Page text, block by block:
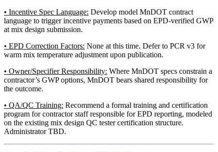
• Incentive Spec Language: Develop model MnDOT contract
language to trigger incentive payments based on EPD-verified GWP
at mix design submission.
• EPD Correction Factors: None at this time. Defer to PCR v3 for
warm mix temperature adjustment upon publication.
• Owner/Specifier Responsibility: Where MnDOT specs constrain a
contractor’s GWP options, MnDOT bears shared responsibility for
the outcome.
• QA/QC Training: Recommend a formal training and certification
program for contractor staff responsible for EPD reporting, modeled
on the existing mix design QC tester certification structure.
Administrator TBD.